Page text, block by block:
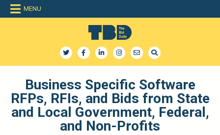
MENU
The Bid Daily
Business Specific Software
RFPs, RFIs, and Bids from State
and Local Government, Federal,
and Non-Profits